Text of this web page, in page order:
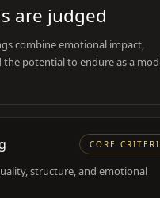
are judged
combine emotional impact,
the potential to endure as a
CORE
structure, and emotional